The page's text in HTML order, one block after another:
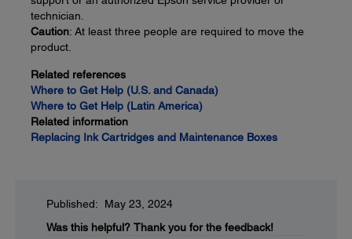
technician.
Caution: At least three people are required to move the
product.
Related references
Where to Get Help (U.S. and Canada)
Where to Get Help (Latin America)
Related information
Replacing Ink Cartridges and Maintenance Boxes
Published: May 23, 2024
Was this helpful? Thank you for the feedback!